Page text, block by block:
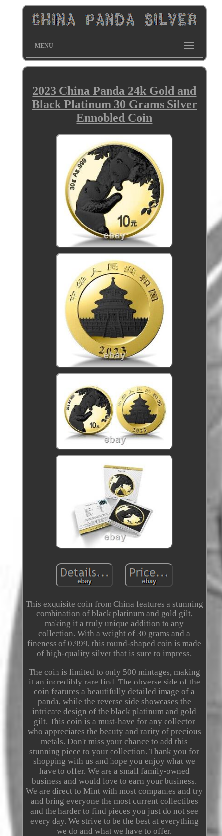
MENU
2023 China Panda 24k Gold and
Black Platinum 30 Grams Silver
Ennobled Coin
This exquisite coin from China features a stunning
combination of black platinum and gold gilt,
making it a truly unique addition to any
collection. With a weight of 30 grams and a
fineness of 0.999, this round-shaped coin is made
of high-quality silver that is sure to impress.
The coin is limited to only 500 mintages, making
it an incredibly rare find. The obverse side of the
coin features a beautifully detailed image of a
panda, while the reverse side showcases the
intricate design of the black platinum and gold
gilt. This coin is a must-have for any collector
who appreciates the beauty and rarity of precious
metals. Don't miss your chance to add this
stunning piece to your collection. Thank you for
shopping with us and hope you enjoy what we
have to offer. We are a small family-owned
business and would love to earn your business.
We are direct to Mint with most companies and try
and bring everyone the most current collectibes
and the harder to find pieces you just do not see
every day. We strive to be the best at everything
we do and what we have to offer.